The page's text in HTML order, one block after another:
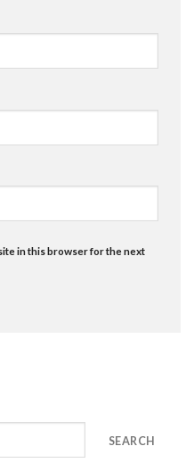
in this browser for the next
SEARCH